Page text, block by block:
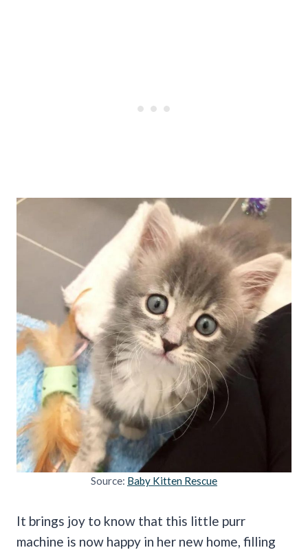
Source: Baby Kitten Rescue
It brings joy to know that this little purr
machine is now happy in her new home, filling